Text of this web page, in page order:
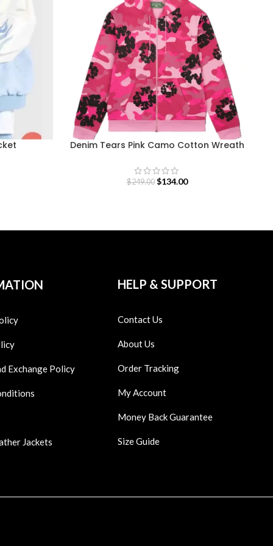
Denim Tears Pink Camo Cotton Wreath
$249.00 $134.00
Exchange Policy
Jackets
HELP & SUPPORT
Contact Us
About Us
Order Tracking
My Account
Money Back Guarantee
Size Guide